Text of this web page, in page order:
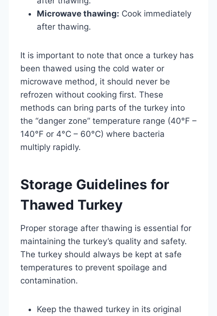
Microwave thawing: Cook immediately
after thawing.
It is important to note that once a turkey has
been thawed using the cold water or
microwave method, it should never be
refrozen without cooking first. These
methods can bring parts of the turkey into
the “danger zone” temperature range (40°F –
140°F or 4°C – 60°C) where bacteria
multiply rapidly.
Storage Guidelines for
Thawed Turkey
Proper storage after thawing is essential for
maintaining the turkey’s quality and safety.
The turkey should always be kept at safe
temperatures to prevent spoilage and
contamination.
Keep the thawed turkey in its original